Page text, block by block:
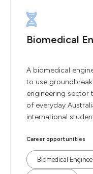
Biomedical
A biomedical
to use
engineering sector
of everyday
international
Career opportunities
Biomedical